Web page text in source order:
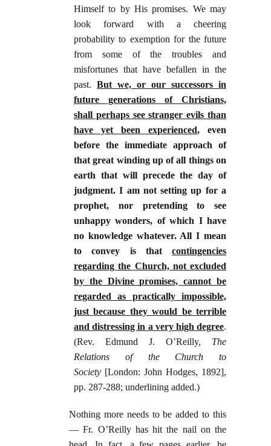
Himself to by His promises. We may
look forward with a cheering
probability to exemption for the future
from some of the troubles and
misfortunes that have befallen in the
past. But we, or our successors in
future generations of Christians,
shall perhaps see stranger evils than
have yet been experienced, even
before the immediate approach of
that great winding up of all things on
earth that will precede the day of
judgment. I am not setting up for a
prophet, nor pretending to see
unhappy wonders, of which I have
no knowledge whatever. All I mean
to convey is that contingencies
regarding the Church, not excluded
by the Divine promises, cannot be
regarded as practically impossible,
just because they would be terrible
and distressing in a very high degree.
(Rev. Edmund J. O’Reilly, The
Relations of the Church to
Society [London: John Hodges, 1892],
pp. 287-288; underlining added.)
Nothing more needs to be added to this
— Fr. O’Reilly has hit the nail on the